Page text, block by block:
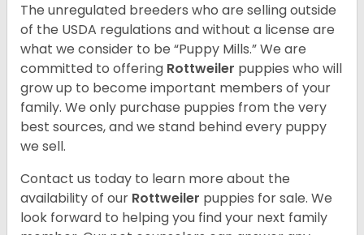
The unregulated breeders who are selling outside
of the USDA regulations and without a license are
what we consider to be “Puppy Mills.” We are
committed to offering Rottweiler puppies who will
grow up to become important members of your
family. We only purchase puppies from the very
best sources, and we stand behind every puppy
we sell.
Contact us today to learn more about the
availability of our Rottweiler puppies for sale. We
look forward to helping you find your next family